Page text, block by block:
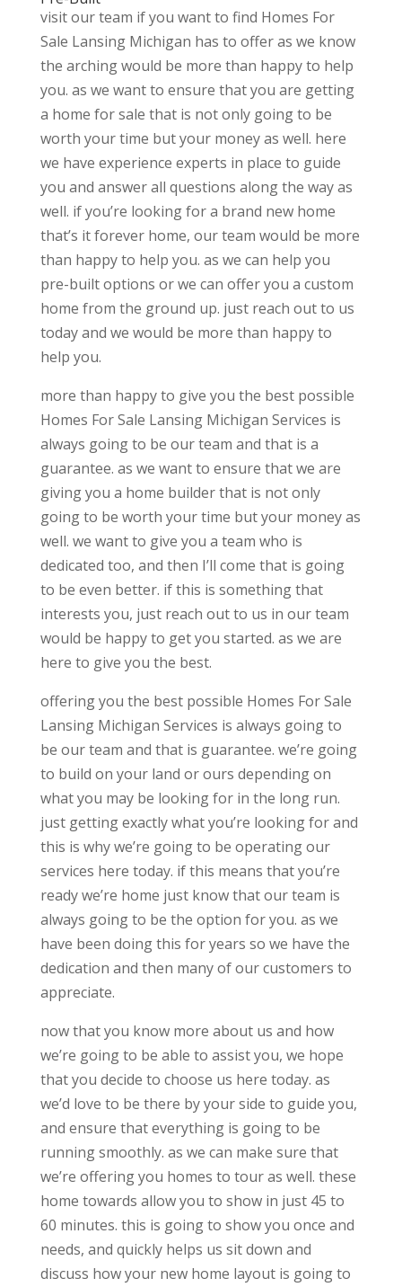
visit our team if you want to find Homes For
Sale Lansing Michigan has to offer as we know
the arching would be more than happy to help
you. as we want to ensure that you are getting
a home for sale that is not only going to be
worth your time but your money as well. here
we have experience experts in place to guide
you and answer all questions along the way as
well. if you’re looking for a brand new home
that’s it forever home, our team would be more
than happy to help you. as we can help you
pre-built options or we can offer you a custom
home from the ground up. just reach out to us
today and we would be more than happy to
help you.
more than happy to give you the best possible
Homes For Sale Lansing Michigan Services is
always going to be our team and that is a
guarantee. as we want to ensure that we are
giving you a home builder that is not only
going to be worth your time but your money as
well. we want to give you a team who is
dedicated too, and then I’ll come that is going
to be even better. if this is something that
interests you, just reach out to us in our team
would be happy to get you started. as we are
here to give you the best.
offering you the best possible Homes For Sale
Lansing Michigan Services is always going to
be our team and that is guarantee. we’re going
to build on your land or ours depending on
what you may be looking for in the long run.
just getting exactly what you’re looking for and
this is why we’re going to be operating our
services here today. if this means that you’re
ready we’re home just know that our team is
always going to be the option for you. as we
have been doing this for years so we have the
dedication and then many of our customers to
appreciate.
now that you know more about us and how
we’re going to be able to assist you, we hope
that you decide to choose us here today. as
we’d love to be there by your side to guide you,
and ensure that everything is going to be
running smoothly. as we can make sure that
we’re offering you homes to tour as well. these
home towards allow you to show in just 45 to
60 minutes. this is going to show you once and
needs, and quickly helps us sit down and
discuss how your new home layout is going to